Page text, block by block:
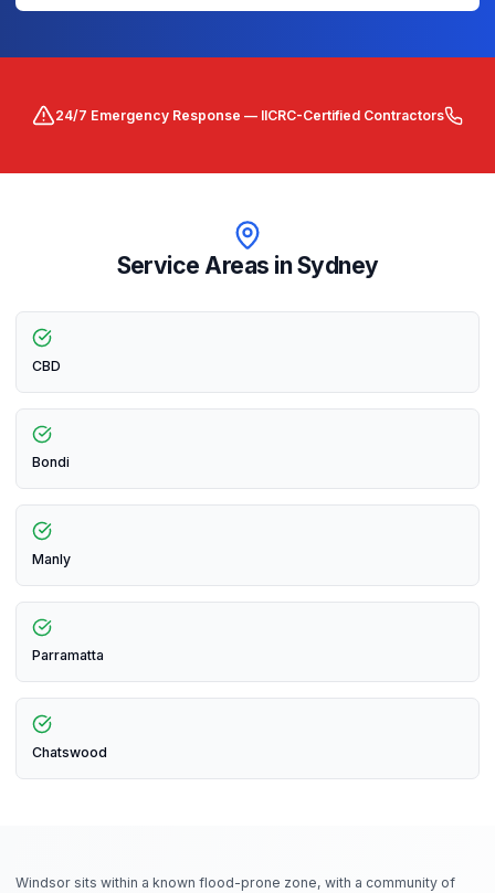
24/7 Emergency Response — IICRC-Certified Contractors
Service Areas inSydney
CBD
Bondi
Manly
Parramatta
Chatswood
Windsor sits within a known flood-prone zone, with a community of